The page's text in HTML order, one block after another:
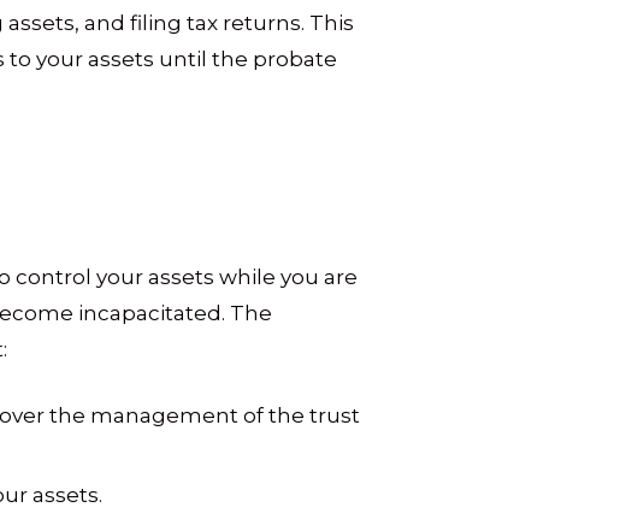
and filing tax returns. This
your assets until the probate
control your assets while you are
incapacitated. The
the management of the trust
assets.